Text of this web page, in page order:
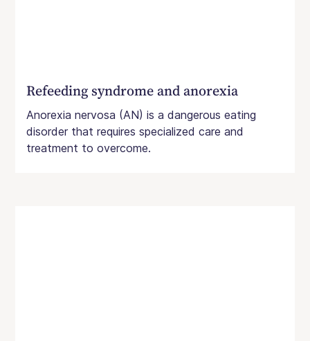
Refeeding syndrome and anorexia
Anorexia nervosa (AN) is a dangerous eating
disorder that requires specialized care and
treatment to overcome.